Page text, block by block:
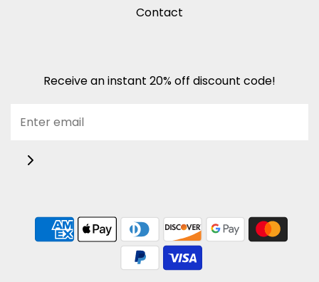
Contact
Receive an instant 20% off discount code!